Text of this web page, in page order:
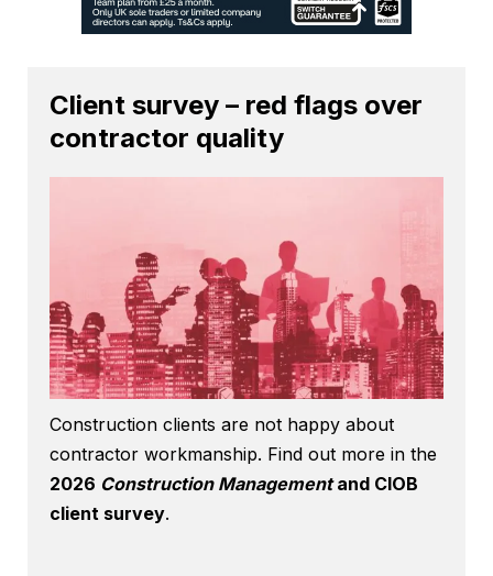
Client survey – red flags over
contractor quality
Construction clients are not happy about
contractor workmanship. Find out more in the
2026 Construction Managementand CIOB
client survey.